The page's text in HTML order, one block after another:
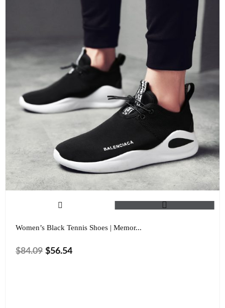
Women’s Black Tennis Shoes | Memor...
$84.09 $56.54